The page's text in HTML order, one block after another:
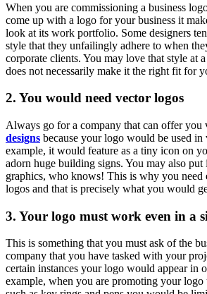
When you are commissioning a business
come up with a logo for your business it
look at its work portfolio. Some designers
style that they unfailingly adhere to when
corporate clients. You may love that style at
does not necessarily make it the right fit for
2. You would need vector logos
Always go for a company that can offer you
designs because your logo would be used in
example, it would feature as a tiny icon on
adorn huge building signs. You may also put
graphics, who knows! This is why you need
logos and that is precisely what you would
3. Your logo must work even in a
This is something that you must ask of the
company that you have tasked with your
certain instances your logo would appear in
example, when you are promoting your logo